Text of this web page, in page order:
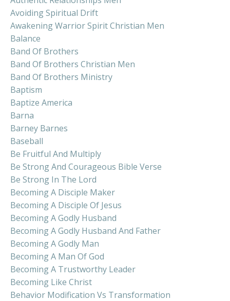
Avoiding Spiritual Drift
Awakening Warrior Spirit Christian Men
Balance
Band Of Brothers
Band Of Brothers Christian Men
Band Of Brothers Ministry
Baptism
Baptize America
Barna
Barney Barnes
Baseball
Be Fruitful And Multiply
Be Strong And Courageous Bible Verse
Be Strong In The Lord
Becoming A Disciple Maker
Becoming A Disciple Of Jesus
Becoming A Godly Husband
Becoming A Godly Husband And Father
Becoming A Godly Man
Becoming A Man Of God
Becoming A Trustworthy Leader
Becoming Like Christ
Behavior Modification Vs Transformation